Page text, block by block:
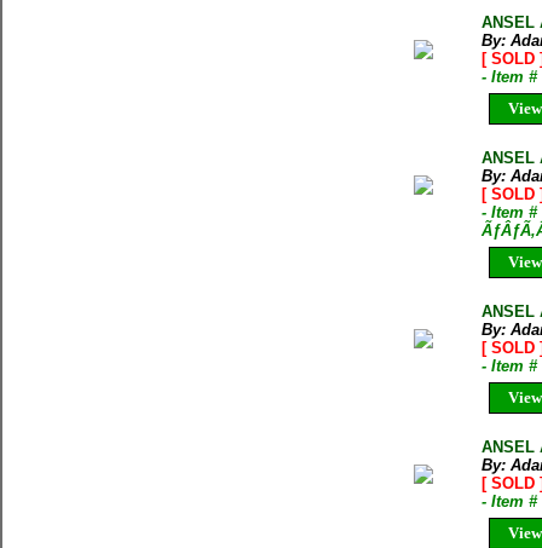
ANSEL
By:
[ SOLD
- Item #
ANSEL
By:
[ SOLD
- Item #
ANSEL
By:
[ SOLD
- Item #
ANSEL
By:
[ SOLD
- Item #